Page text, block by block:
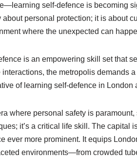
self-defence is becoming
about personal protection; it is about
where the unexpected can
is an empowering skill set that
interactions, the metropolis demands
of learning self-defence in London
where personal safety is
it’s a critical life skill. The capital
ever more prominent. It equips
environments—from crowded